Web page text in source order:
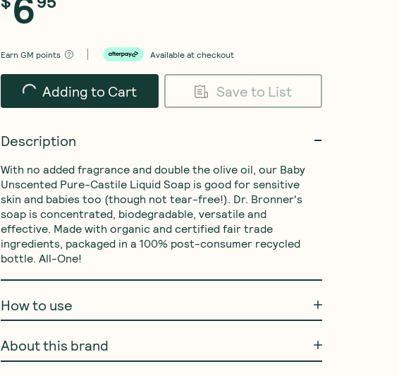
6
GM points Available at checkout
Description
With no added fragrance and double the olive oil, our Baby
Unscented Pure-Castile Liquid Soap is good for sensitive
skin and babies too (though not tear-free!). Dr. Bronner's
soap is concentrated, biodegradable, versatile and
effective. Made with organic and certified fair trade